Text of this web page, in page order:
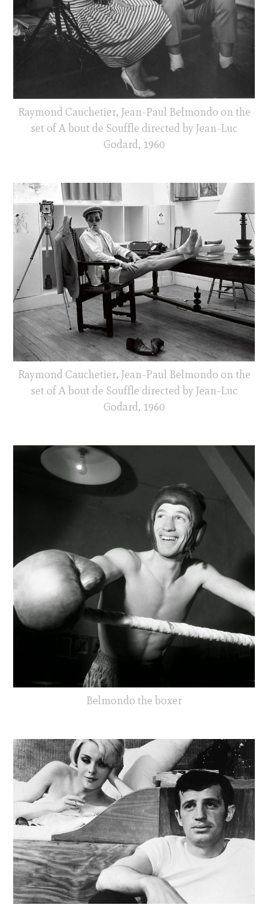
Raymond Cauchetier, Jean-Paul Belmondo on the
set of A bout de Souffle directed by Jean-Luc
Godard, 1960
Raymond Cauchetier, Jean-Paul Belmondo on the
set of A bout de Souffle directed by Jean-Luc
Godard, 1960
Belmondo the boxer